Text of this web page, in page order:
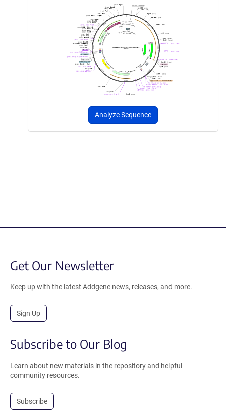
Analyze Sequence
Get Our Newsletter
Keep up with the latest Addgene news, releases, and more.
Sign Up
Subscribe to Our Blog
Learn about new materials in the repository and helpful
community resources.
Subscribe